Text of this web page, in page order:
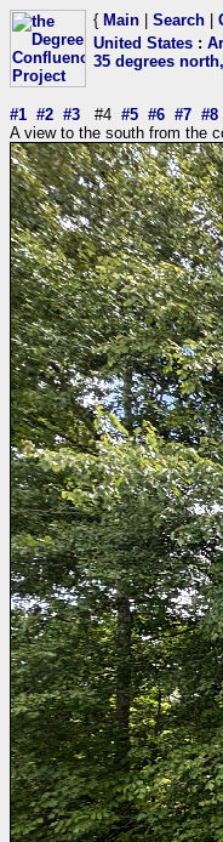
{ Main Search
United States :
35 degrees
#1 #2 #3 #4 #5 #6 #7 #8
A view to the south from the